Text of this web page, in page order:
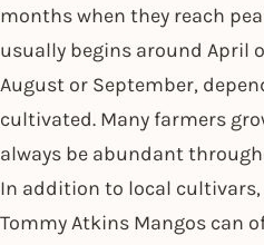
months when they reach
usually begins around April
August or September,
cultivated. Many farmers
always be abundant
In addition to local
Tommy Atkins Mangos can